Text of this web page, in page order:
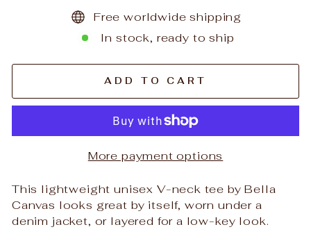
Free worldwide shipping
In stock, ready to ship
ADD TO CART
More payment options
This lightweight unisex V-neck tee by Bella
Canvas looks great by itself, worn under a
denim jacket, or layered for a low-key look.